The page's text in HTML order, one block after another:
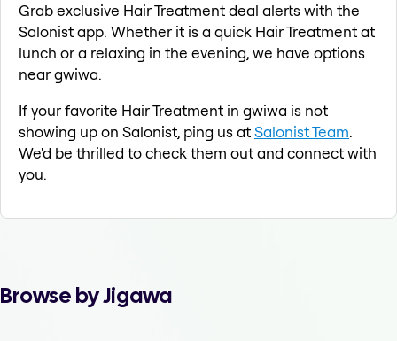
Grab exclusive Hair Treatment deal alerts with the
Salonist app. Whether it is a quick Hair Treatment at
lunch or a relaxing in the evening, we have options
near gwiwa.
If your favorite Hair Treatment in gwiwa is not
showing up on Salonist, ping us atSalonist Team.
We'd be thrilled to check them out and connect with
you.
Browse by Jigawa